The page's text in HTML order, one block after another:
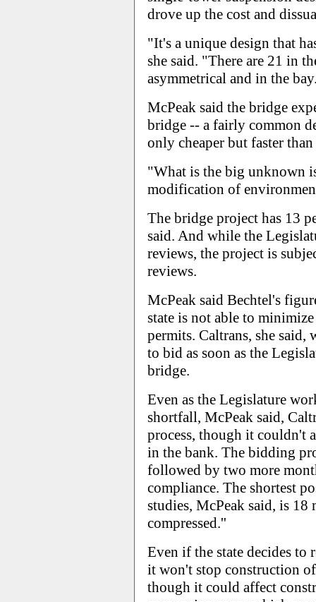
drove up the cost and
"It's a unique design that
she said. "There are 21 in
asymmetrical and in the
McPeak said the bridge
bridge -- a fairly common
only cheaper but faster
"What is the big unknown
modification of
The bridge project has 13
said. And while the
reviews, the project is
reviews.
McPeak said Bechtel's
state is not able to
permits. Caltrans, she
to bid as soon as the
bridge.
Even as the Legislature
shortfall, McPeak said,
process, though it couldn't
in the bank. The bidding
followed by two more
compliance. The shortest
studies, McPeak said, is
compressed.''
Even if the state decides to
it won't stop construction
though it could affect